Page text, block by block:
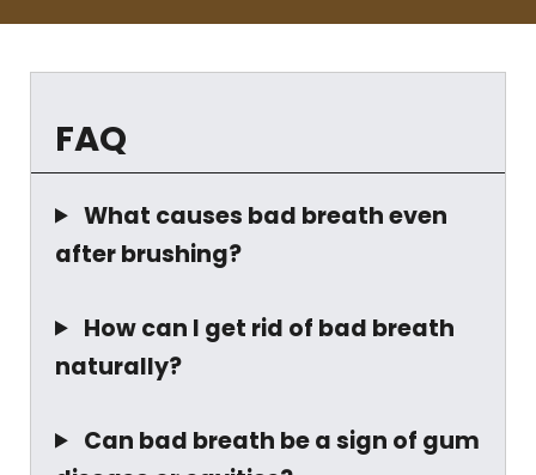
FAQ
What causes bad breath even
after brushing?
How can I get rid of bad breath
naturally?
Can bad breath be a sign of gum